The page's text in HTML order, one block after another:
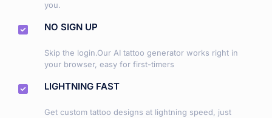
you.
NO SIGN UP
Skip the login.Our AI tattoo generator works right in
your browser, easy for first-timers
LIGHTNING FAST
Get custom tattoo designs at lightning speed, just